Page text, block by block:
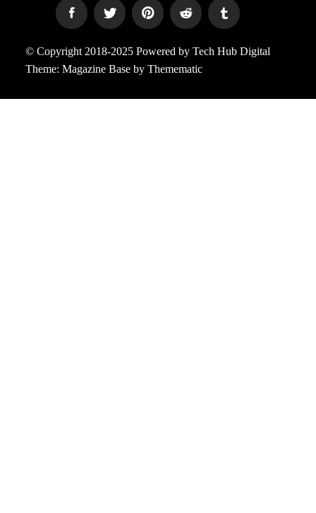
© Copyright 2018-2025 Powered by Tech Hub Digital
Theme: Magazine Base by Themematic